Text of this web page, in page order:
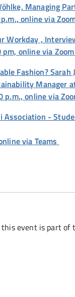
Managing
online via
Workday ,
online via Zoom
Fashion?
Manager
p.m., online via
Association -
via Teams
event is part